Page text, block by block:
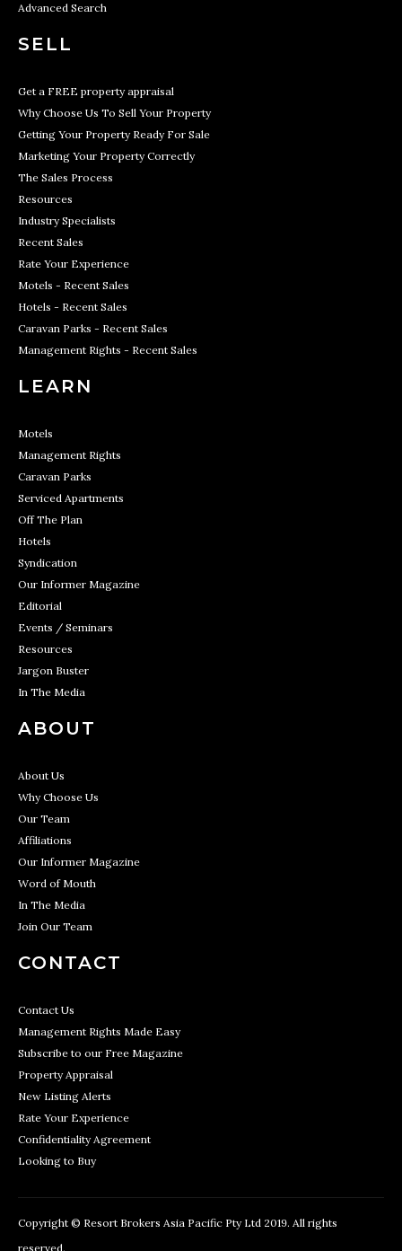
Advanced Search
SELL
Get a FREE property appraisal
Why Choose Us To Sell Your Property
Getting Your Property Ready For Sale
Marketing Your Property Correctly
The Sales Process
Resources
Industry Specialists
Recent Sales
Rate Your Experience
Motels - Recent Sales
Hotels - Recent Sales
Caravan Parks - Recent Sales
Management Rights - Recent Sales
LEARN
Motels
Management Rights
Caravan Parks
Serviced Apartments
Off The Plan
Hotels
Syndication
Our Informer Magazine
Editorial
Events / Seminars
Resources
Jargon Buster
In The Media
ABOUT
About Us
Why Choose Us
Our Team
Affiliations
Our Informer Magazine
Word of Mouth
In The Media
Join Our Team
CONTACT
Contact Us
Management Rights Made Easy
Subscribe to our Free Magazine
Property Appraisal
New Listing Alerts
Rate Your Experience
Confidentiality Agreement
Looking to Buy
Copyright © Resort Brokers Asia Pacific Pty Ltd 2019. All rights
reserved.